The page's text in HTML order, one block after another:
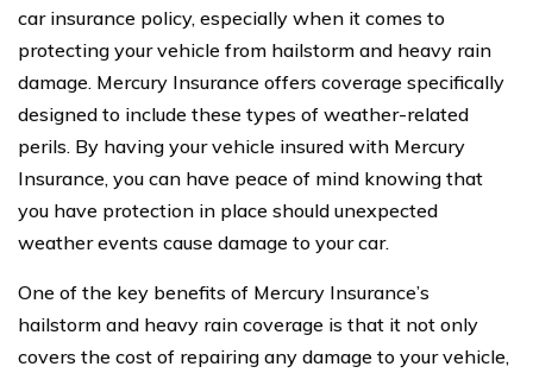
car insurance policy, especially when it comes to
protecting your vehicle from hailstorm and heavy rain
damage. Mercury Insurance offers coverage specifically
designed to include these types of weather-related
perils. By having your vehicle insured with Mercury
Insurance, you can have peace of mind knowing that
you have protection in place should unexpected
weather events cause damage to your car.
One of the key benefits of Mercury Insurance’s
hailstorm and heavy rain coverage is that it not only
covers the cost of repairing any damage to your vehicle,